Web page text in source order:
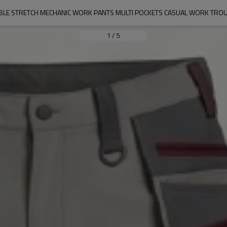
STRETCH MECHANIC WORK PANTS MULTI POCKETS CASUAL WORK
1 / 5